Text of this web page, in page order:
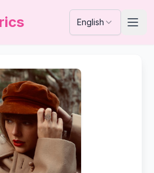
English